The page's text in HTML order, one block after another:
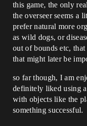
this game, the only
the overseer seems a
prefer natural more
as wild dogs, or
out of bounds etc,
that might later be
so far though, I am
definitely liked using
with objects like the
something successful.